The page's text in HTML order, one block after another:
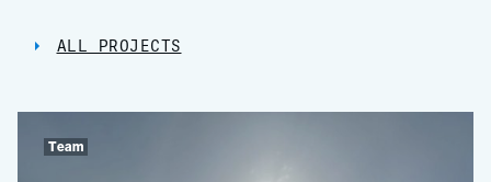
ALL PROJECTS
Team